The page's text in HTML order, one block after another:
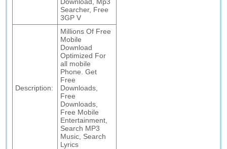
Searcher, Free
3GP V
Description:
Millions Of Free
Mobile
Download
Optimized For
all mobile
Phone. Get
Free
Downloads,
Free
Downloads,
Free Mobile
Entertainment,
Search MP3
Music, Search
Lyrics